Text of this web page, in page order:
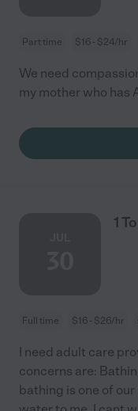
Part time $16 - $24/hr
We need
my mother who has
1
Full time $16 - $26/hr
I need adult care
concerns are:
bathing is one of